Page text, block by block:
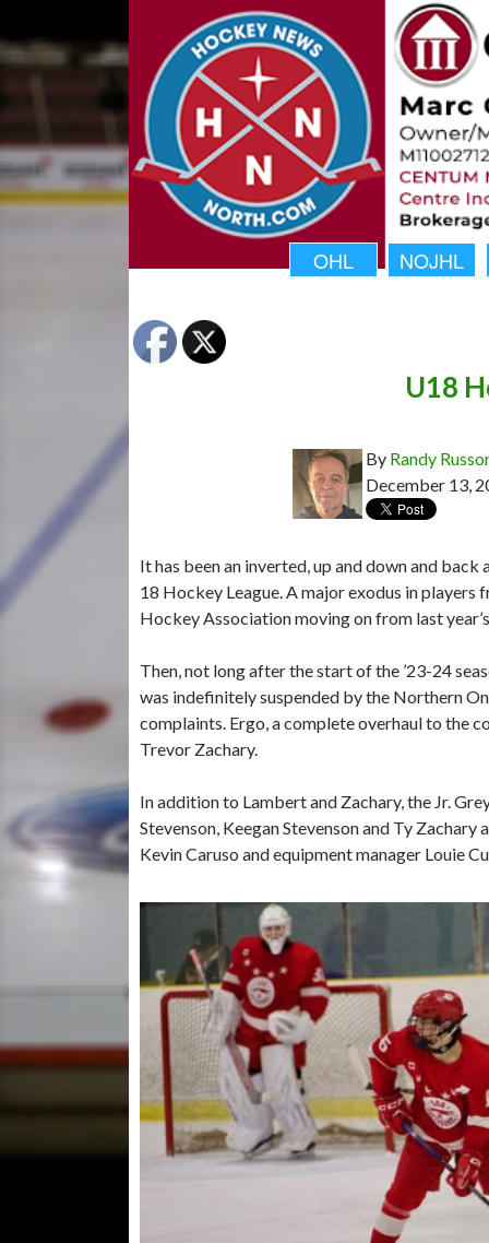
OHL NOJHL
U18
By Randy
December 13,
It has been an inverted, up and down and
18 Hockey League. A major exodus in
Hockey Association moving on from last
Then, not long after the start of the ’23-24
was indefinitely suspended by the Northern
complaints. Ergo, a complete overhaul to the
Trevor Zachary.
In addition to Lambert and Zachary, the Jr.
Stevenson, Keegan Stevenson and Ty
Kevin Caruso and equipment manager Louie